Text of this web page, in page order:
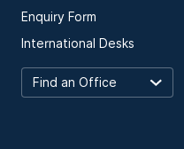
Enquiry Form
International Desks